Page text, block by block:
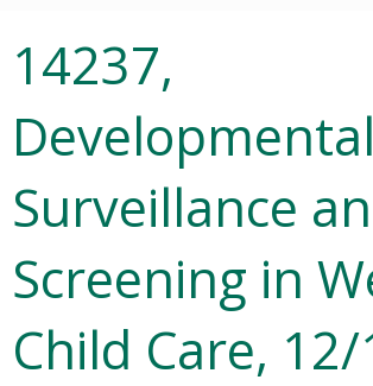
14237,
Developmental
Surveillance
Screening in
Child Care,